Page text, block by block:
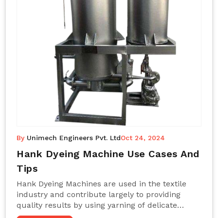
By Unimech Engineers Pvt. LtdOct 24, 2024
Hank Dyeing Machine Use Cases And
Tips
Hank Dyeing Machines are used in the textile
industry and contribute largely to providing
quality results by using yarning of delicate
processes coupled with a shiny, even dye